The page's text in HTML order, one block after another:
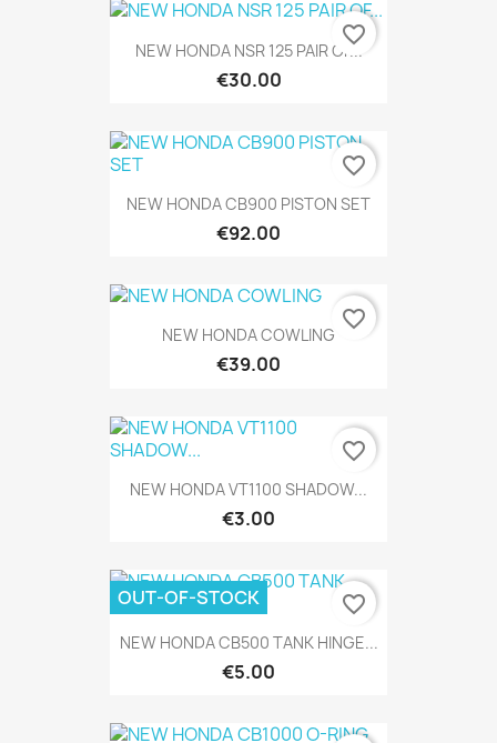
NEW HONDA NSR 125 PAIR OF...
€30.00
favorite_border
NEW HONDA CB900 PISTON SET
€92.00
favorite_border
NEW HONDA COWLING
€39.00
favorite_border
NEW HONDA VT1100 SHADOW...
€3.00
favorite_border
NEW HONDA CB500 TANK HINGE...
€5.00
OUT-OF-STOCK favorite_border